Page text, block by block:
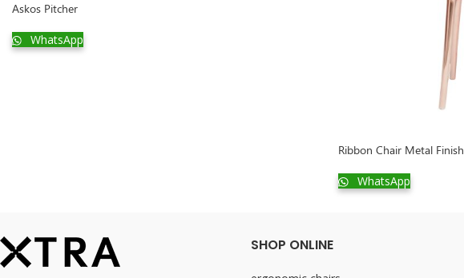
Askos Pitcher
WhatsApp
Ribbon Chair Metal Finish
WhatsApp
SHOP ONLINE